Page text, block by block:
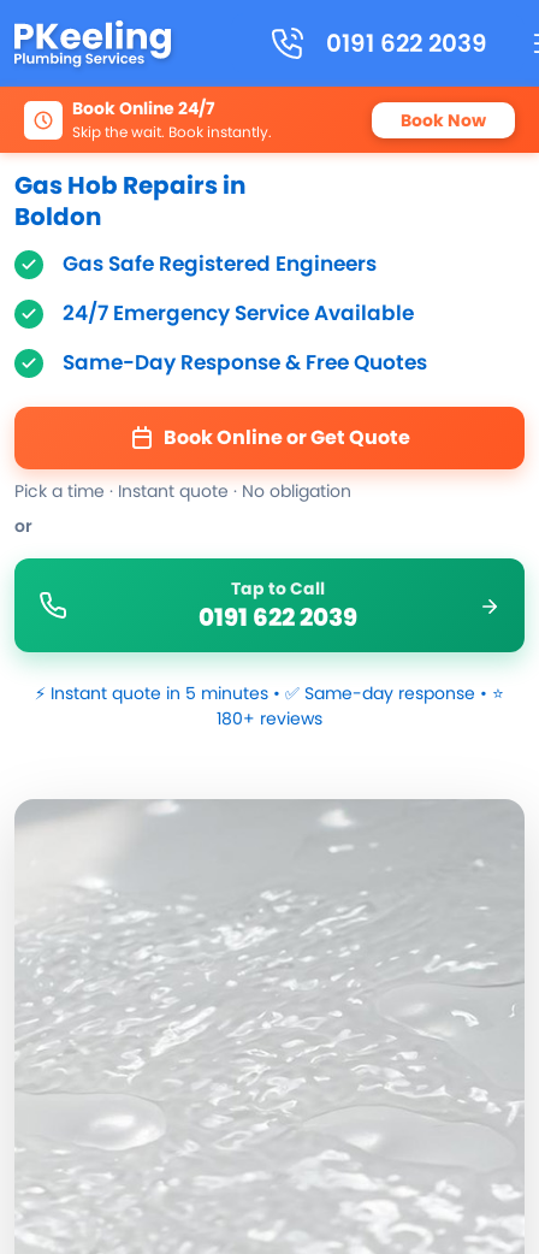
0191 622 2039
Book Online 24/7
Skip the wait. Book instantly. Book Now
Gas Hob Repairs in
Boldon
Gas Safe Registered Engineers
24/7 Emergency Service Available
Same-Day Response & Free Quotes
Book Online or Get Quote
Pick a time · Instant quote · No obligation
or
Tap to Call
0191 622 2039
⚡ Instant quote in 5 minutes • ✅ Same-day response • ⭐
180+ reviews